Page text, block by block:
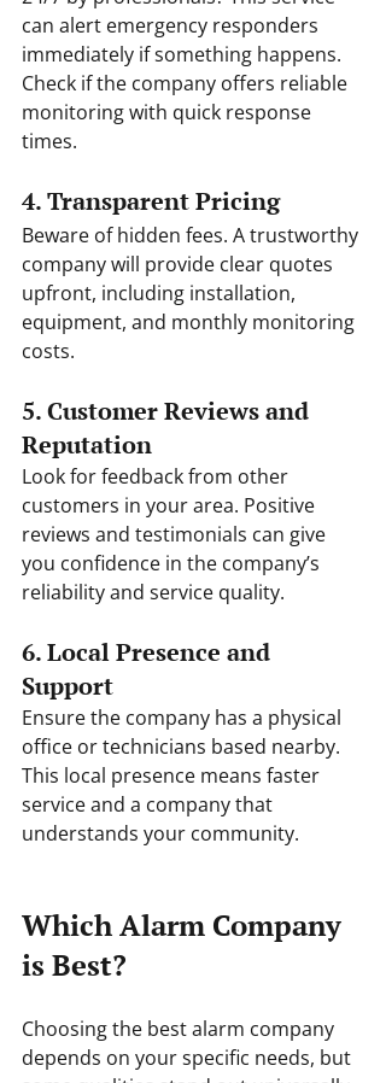
can alert emergency responders
immediately if something happens.
Check if the company offers reliable
monitoring with quick response
times.
4. Transparent Pricing
Beware of hidden fees. A trustworthy
company will provide clear quotes
upfront, including installation,
equipment, and monthly monitoring
costs.
5. Customer Reviews and
Reputation
Look for feedback from other
customers in your area. Positive
reviews and testimonials can give
you confidence in the company’s
reliability and service quality.
6. Local Presence and
Support
Ensure the company has a physical
office or technicians based nearby.
This local presence means faster
service and a company that
understands your community.
Which Alarm Company
is Best?
Choosing the best alarm company
depends on your specific needs, but